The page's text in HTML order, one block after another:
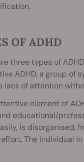
OF ADHD
three types of
ADHD, a group of
lack of attention
element of
educational/
is disorganised,
The individual